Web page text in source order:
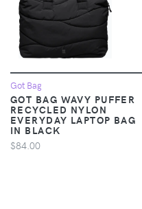
Got Bag
GOT BAG WAVY PUFFER
RECYCLED NYLON
EVERYDAY LAPTOP BAG
IN BLACK
$84.00